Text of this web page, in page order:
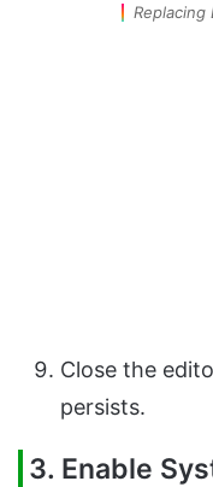
Replacing
Close the
persists.
3. Enable